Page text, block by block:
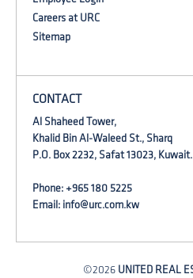
Careers at URC
Sitemap
CONTACT
Al Shaheed Tower,
Khalid Bin Al-Waleed St., Sharq
P.O. Box 2232, Safat 13023, Kuwait.
Phone: +965 180 5225
Email: info@urc.com.kw
©2026 UNITED REAL